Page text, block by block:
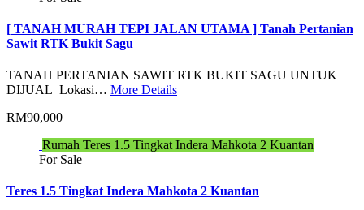
[ TANAH MURAH TEPI JALAN UTAMA ] Tanah Pertanian
Sawit RTK Bukit Sagu
TANAH PERTANIAN SAWIT RTK BUKIT SAGU UNTUK
DIJUAL Lokasi… More Details
RM90,000
Rumah Teres 1.5 Tingkat Indera Mahkota 2 Kuantan
For Sale
Teres 1.5 Tingkat Indera Mahkota 2 Kuantan